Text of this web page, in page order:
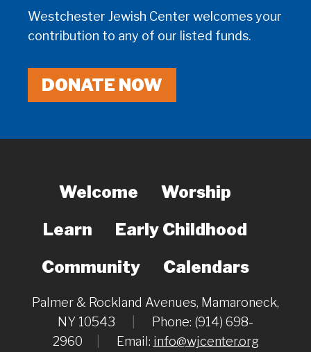
Westchester Jewish Center welcomes your
contribution to any of our listed funds.
DONATE NOW
Welcome
Worship
Learn
Early Childhood
Community
Calendars
Palmer & Rockland Avenues, Mamaroneck,
NY 10543
Phone: (914) 698-
2960
Email: info@wjcenter.org